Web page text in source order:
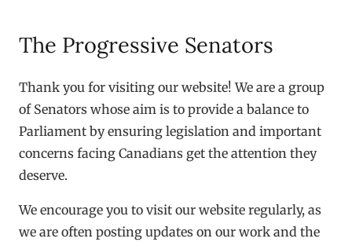
The Progressive Senators
Thank you for visiting our website! We are a group
of Senators whose aim is to provide a balance to
Parliament by ensuring legislation and important
concerns facing Canadians get the attention they
deserve.
We encourage you to visit our website regularly, as
we are often posting updates on our work and the